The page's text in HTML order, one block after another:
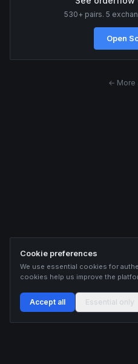
530+ pairs. 5
Open
← More
Cookie preferences
We use essential cookies for
cookies help us improve the
Accept all Essential only